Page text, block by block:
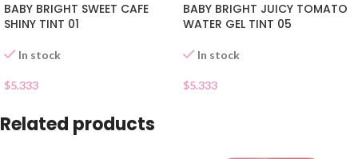
BABY BRIGHT SWEET CAFE
SHINY TINT 01
In stock
$5.333
BABY BRIGHT JUICY TOMATO
WATER GEL TINT 05
In stock
$5.333
Related products